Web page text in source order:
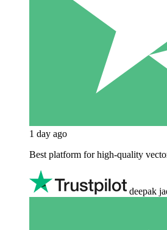
1 day ago
Best platform for high-quality
deepak